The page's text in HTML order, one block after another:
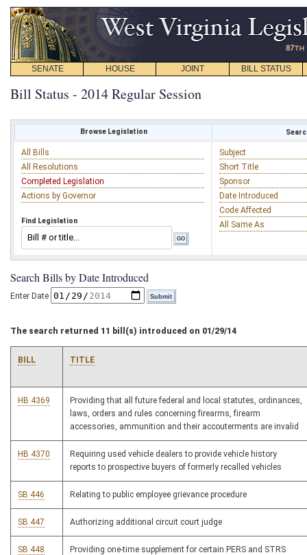
SENATE HOUSE JOINT BILL STATUS
Bill Status - 2014 Regular Session
Browse Legislation
All Bills
All Resolutions
Completed Legislation
Actions by Governor
Find Legislation
Subject
Short Title
Sponsor
Date Introduced
Code Affected
All Same As
Search Bills by Date Introduced
Enter Date
The search returned 11 bill(s) introduced on 01/29/14
BILL TITLE
HB 4369
Providing that all future federal and local statutes, ordinances,
laws, orders and rules concerning firearms, firearm
accessories, ammunition and their accouterments are invalid
HB 4370
Requiring used vehicle dealers to provide vehicle history
reports to prospective buyers of formerly recalled vehicles
SB 446 Relating to public employee grievance procedure
SB 447 Authorizing additional circuit court judge
SB 448
Providing one-time supplement for certain PERS and STRS